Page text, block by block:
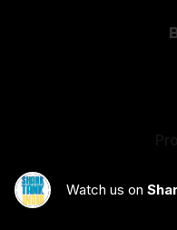
Watch us on